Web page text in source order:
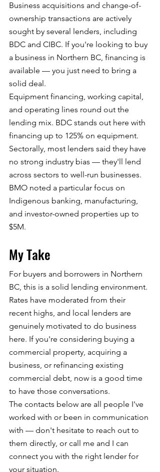
Business acquisitions and change-of-
ownership transactions are actively
sought by several lenders, including
BDC and CIBC. If you're looking to buy
a business in Northern BC, financing is
available — you just need to bring a
solid deal.
Equipment financing, working capital,
and operating lines round out the
lending mix. BDC stands out here with
financing up to 125% on equipment.
Sectorally, most lenders said they have
no strong industry bias — they'll lend
across sectors to well-run businesses.
BMO noted a particular focus on
Indigenous banking, manufacturing,
and investor-owned properties up to
$5M.
My Take
For buyers and borrowers in Northern
BC, this is a solid lending environment.
Rates have moderated from their
recent highs, and local lenders are
genuinely motivated to do business
here. If you're considering buying a
commercial property, acquiring a
business, or refinancing existing
commercial debt, now is a good time
to have those conversations.
The contacts below are all people I've
worked with or been in communication
with — don't hesitate to reach out to
them directly, or call me and I can
connect you with the right lender for
your situation.